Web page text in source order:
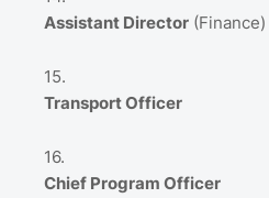
Assistant Director (Finance)
Transport Officer
Chief Program Officer